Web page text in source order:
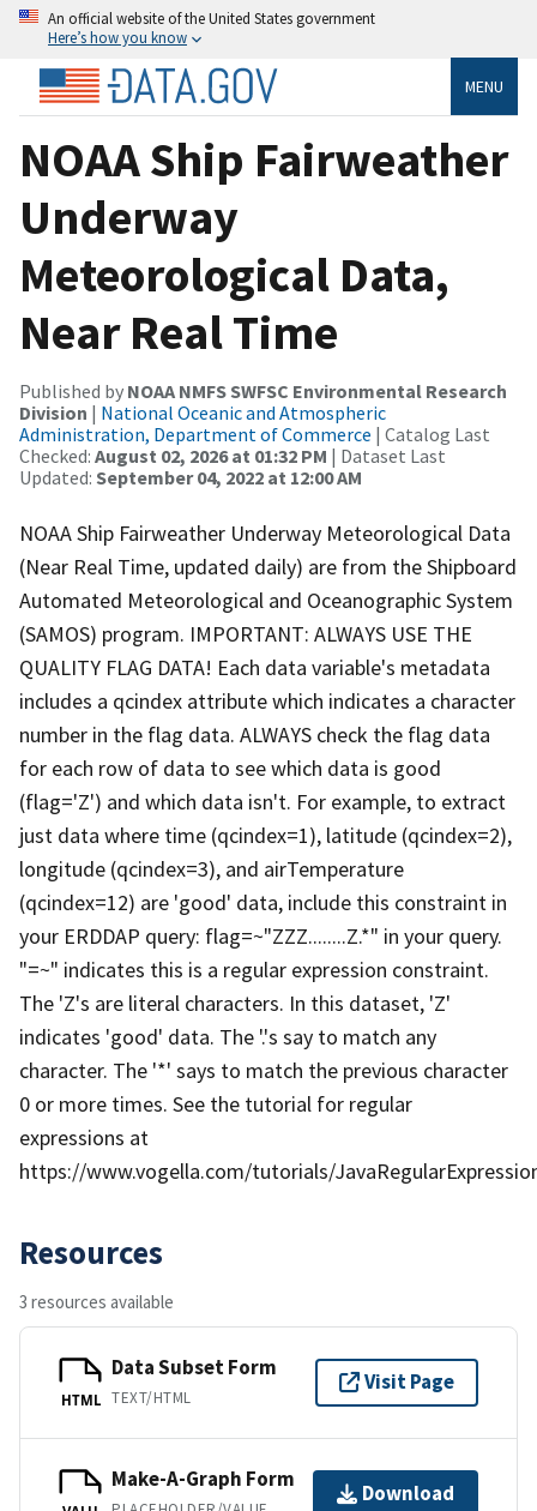
An official website of the United States government
Here’s how you know
MENU
NOAA Ship Fairweather
Underway
Meteorological Data,
Near Real Time
Published by NOAA NMFS SWFSC Environmental Research
Division | National Oceanic and Atmospheric
Administration, Department of Commerce | Catalog Last
Checked: August 02, 2026 at 01:32 PM | Dataset Last
Updated: September 04, 2022 at 12:00 AM
NOAA Ship Fairweather Underway Meteorological Data
(Near Real Time, updated daily) are from the Shipboard
Automated Meteorological and Oceanographic System
(SAMOS) program. IMPORTANT: ALWAYS USE THE
QUALITY FLAG DATA! Each data variable's metadata
includes a qcindex attribute which indicates a character
number in the flag data. ALWAYS check the flag data
for each row of data to see which data is good
(flag='Z') and which data isn't. For example, to extract
just data where time (qcindex=1), latitude (qcindex=2),
longitude (qcindex=3), and airTemperature
(qcindex=12) are 'good' data, include this constraint in
your ERDDAP query: flag=~"ZZZ........Z.*" in your query.
"=~" indicates this is a regular expression constraint.
The 'Z's are literal characters. In this dataset, 'Z'
indicates 'good' data. The '.'s say to match any
character. The '*' says to match the previous character
0 or more times. See the tutorial for regular
expressions at
https://www.vogella.com/tutorials/
Resources
3 resources available
HTML
Data Subset Form
TEXT/HTML
Visit Page
Make-A-Graph Form
Download